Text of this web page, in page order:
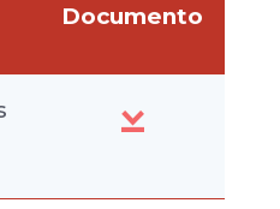
Documento